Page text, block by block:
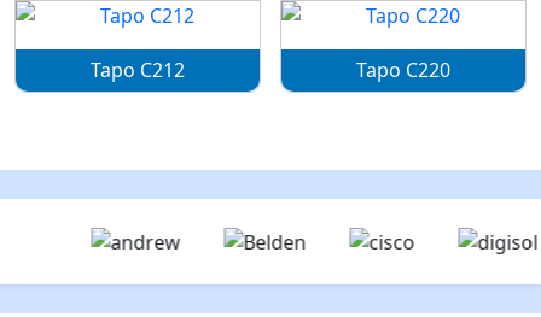
Tapo C212 Tapo C220